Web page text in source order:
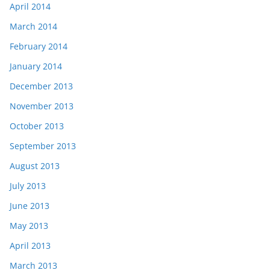
April 2014
March 2014
February 2014
January 2014
December 2013
November 2013
October 2013
September 2013
August 2013
July 2013
June 2013
May 2013
April 2013
March 2013